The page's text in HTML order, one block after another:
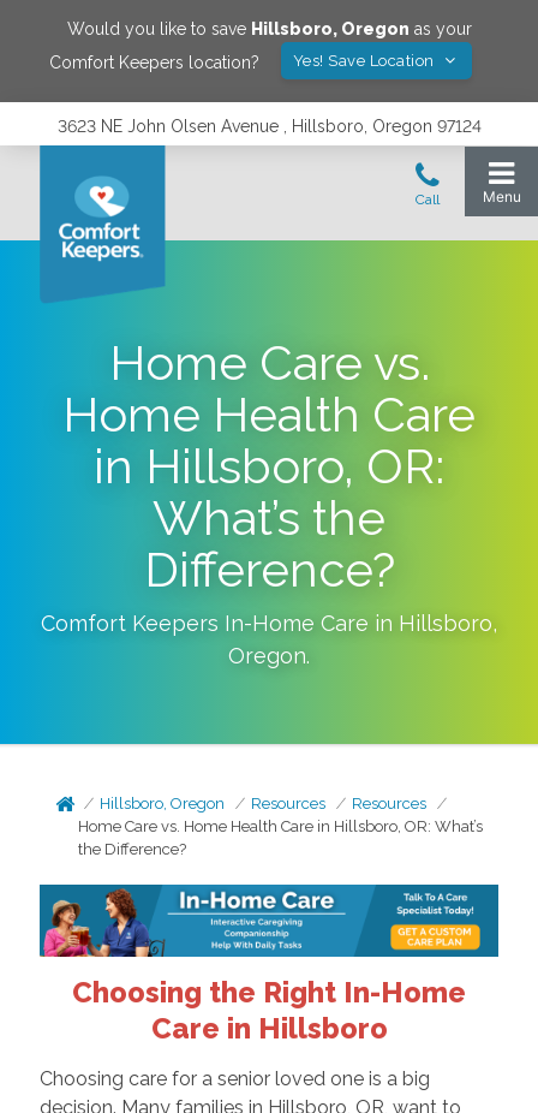
Would you like to save Hillsboro, Oregon as your
Comfort Keepers location?
Yes! Save Location
3623 NE John Olsen Avenue , Hillsboro, Oregon 97124
Home Care vs.
Home Health Care
in Hillsboro, OR:
What’s the
Difference?
Comfort Keepers In-Home Care in Hillsboro,
Oregon.
Hillsboro, Oregon Resources
Resources
Home Care vs. Home Health Care in Hillsboro, OR: What’s
the Difference?
Choosing the Right In-Home
Care in Hillsboro
Choosing care for a senior loved one is a big
decision. Many families in Hillsboro, OR, want to